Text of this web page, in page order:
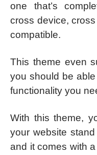
one that’s
cross device,
compatible.
This theme even
you should be
functionality you
With this theme,
your website
and it comes with